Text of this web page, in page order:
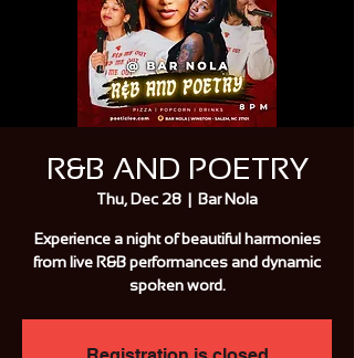
R&B AND POETRY
Thu, Dec 28
  |
Bar Nola
Experience a night of beautiful harmonies
from live R&B performances and dynamic
spoken word.